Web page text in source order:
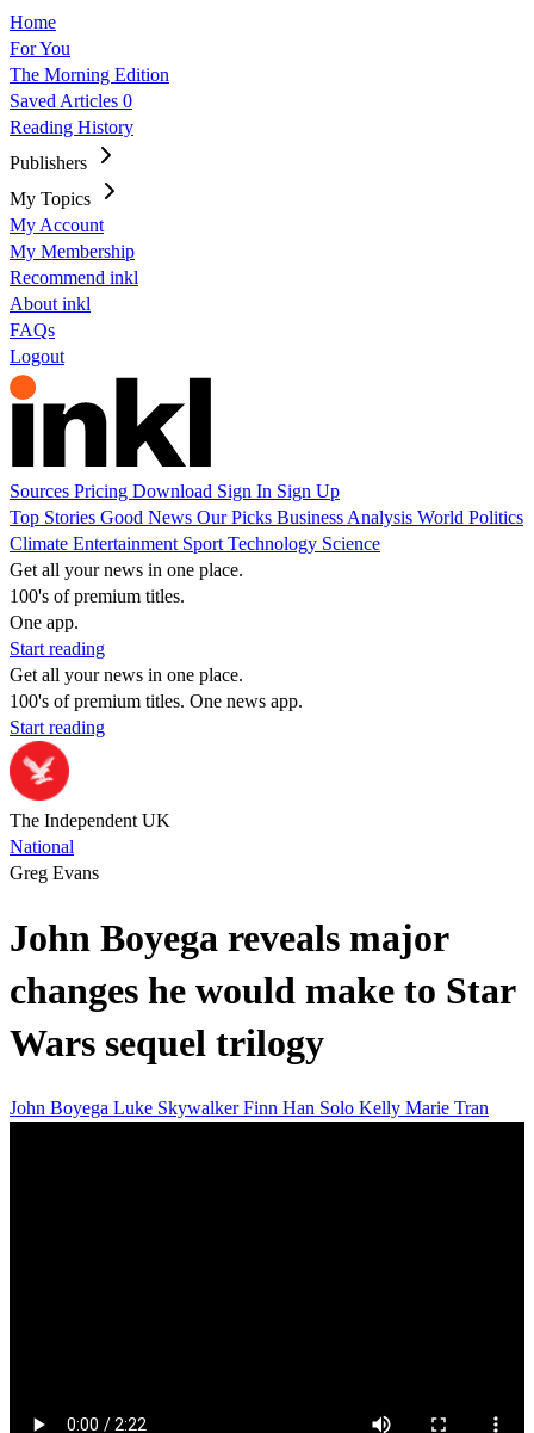
Home
For You
The Morning Edition
Saved Articles 0
Reading History
Publishers
My Topics
My Account
My Membership
Recommend inkl
About inkl
FAQs
Logout
Sources Pricing Download Sign In Sign Up
Top Stories Good News Our Picks Business Analysis World Politics
Climate Entertainment Sport Technology Science
Get all your news in one place.
100's of premium titles.
One app.
Start reading
Get all your news in one place.
100's of premium titles. One news app.
Start reading
The Independent UK
National
Greg Evans
John Boyega reveals major
changes he would make to Star
Wars sequel trilogy
John Boyega Luke SkywalkerFinn Han Solo Kelly Marie Tran